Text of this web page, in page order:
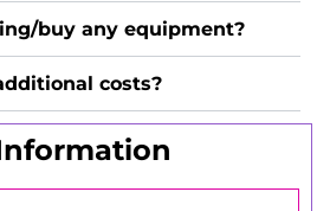
buy any equipment?
costs?